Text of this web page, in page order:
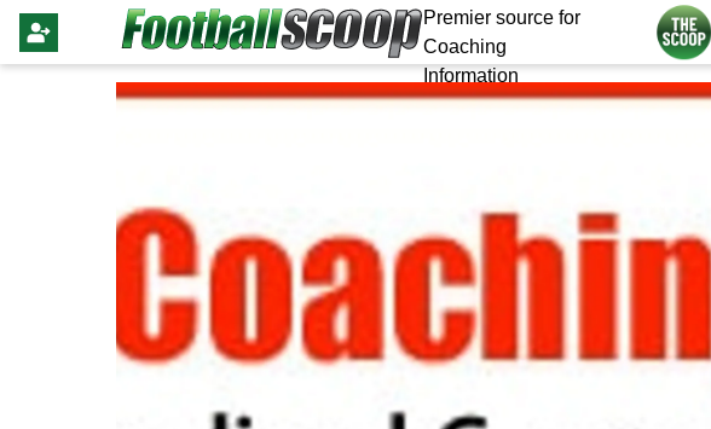
Premier source for
Coaching
Information